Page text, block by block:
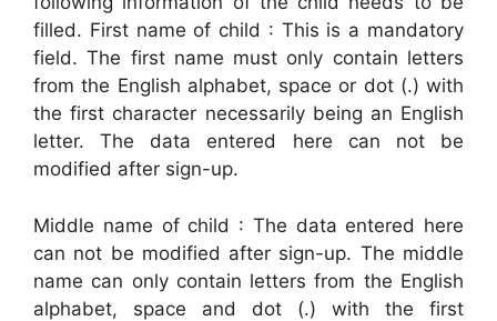
filled. First name of child : This is a mandatory
field. The first name must only contain letters
from the English alphabet, space or dot (.) with
the first character necessarily being an English
letter. The data entered here can not be
modified after sign-up.
Middle name of child : The data entered here
can not be modified after sign-up. The middle
name can only contain letters from the English
alphabet, space and dot (.) with the first